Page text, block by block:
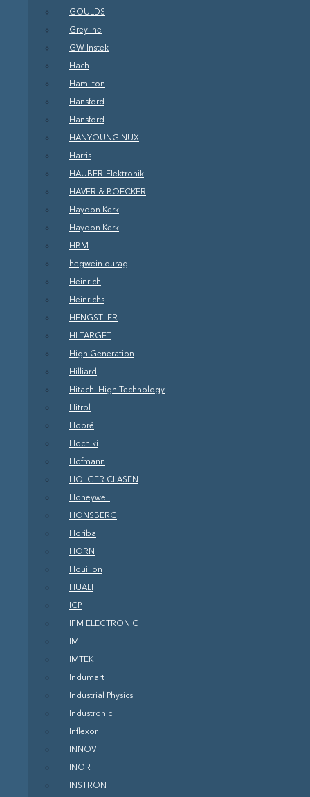
GOULDS
Greyline
GW Instek
Hach
Hamilton
Hansford
Hansford
HANYOUNG NUX
Harris
HAUBER-Elektronik
HAVER & BOECKER
Haydon Kerk
Haydon Kerk
HBM
hegwein durag
Heinrich
Heinrichs
HENGSTLER
HI TARGET
High Generation
Hilliard
Hitachi High Technology
Hitrol
Hobré
Hochiki
Hofmann
HOLGER CLASEN
Honeywell
HONSBERG
Horiba
HORN
Houillon
HUALI
ICP
IFM ELECTRONIC
IMI
IMTEK
Indumart
Industrial Physics
Industronic
Inflexor
INNOV
INOR
INSTRON